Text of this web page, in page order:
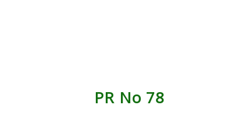
PR No 78